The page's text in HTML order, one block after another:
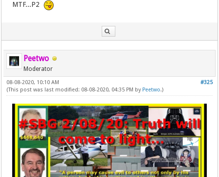
MTF...P2
Peetwo
Moderator
#325
08-08-2020, 10:10 AM
(This post was last modified: 08-08-2020, 04:35 PM by Peetwo.)